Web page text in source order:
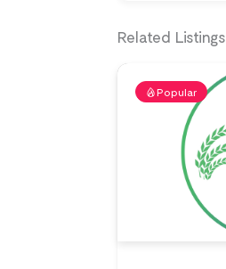
Related Listings
Popular